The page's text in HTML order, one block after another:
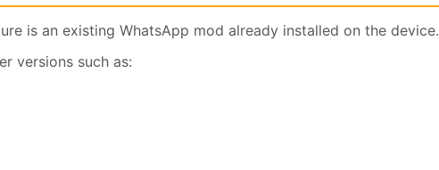
is an existing WhatsApp mod already installed on the device.
versions such as: